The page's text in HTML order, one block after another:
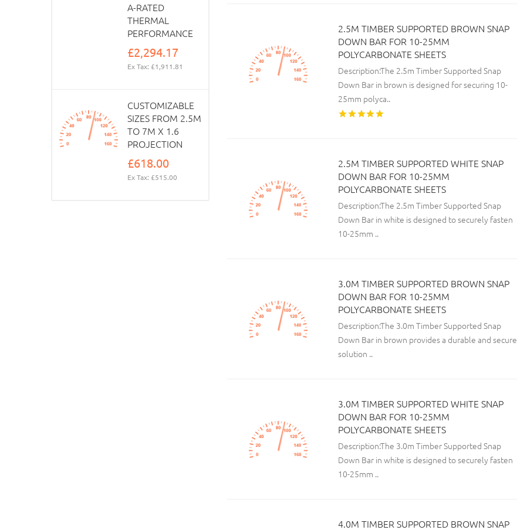
A-RATED
THERMAL
PERFORMANCE
£2,294.17
Ex Tax: £1,911.81
CUSTOMIZABLE
SIZES FROM 2.5M
TO 7M X 1.6
PROJECTION
£618.00
Ex Tax: £515.00
2.5M TIMBER SUPPORTED BROWN SNAP
DOWN BAR FOR 10-25MM
POLYCARBONATE SHEETS
Description:The 2.5m Timber Supported Snap
Down Bar in brown is designed for securing 10-
25mm polyca..
2.5M TIMBER SUPPORTED WHITE SNAP
DOWN BAR FOR 10-25MM
POLYCARBONATE SHEETS
Description:The 2.5m Timber Supported Snap
Down Bar in white is designed to securely fasten
10-25mm ..
3.0M TIMBER SUPPORTED BROWN SNAP
DOWN BAR FOR 10-25MM
POLYCARBONATE SHEETS
Description:The 3.0m Timber Supported Snap
Down Bar in brown provides a durable and secure
solution ..
3.0M TIMBER SUPPORTED WHITE SNAP
DOWN BAR FOR 10-25MM
POLYCARBONATE SHEETS
Description:The 3.0m Timber Supported Snap
Down Bar in white is designed to securely fasten
10-25mm ..
4.0M TIMBER SUPPORTED BROWN SNAP